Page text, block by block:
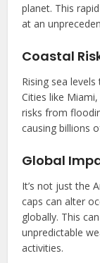
planet. This
at an
Coastal
Rising sea
Cities like
risks from
causing billions
Global
It’s not just the
caps can alter
globally. This
unpredictable
activities.